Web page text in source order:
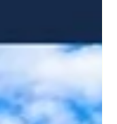
to You
to Week 98 of
Omoroi Osaka
two condos from across